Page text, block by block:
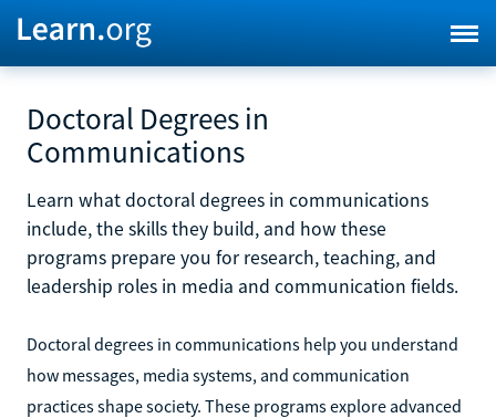
Doctoral Degrees in
Communications
Learn what doctoral degrees in communications
include, the skills they build, and how these
programs prepare you for research, teaching, and
leadership roles in media and communication fields.
Doctoral degrees in communications help you understand
how messages, media systems, and communication
practices shape society. These programs explore advanced